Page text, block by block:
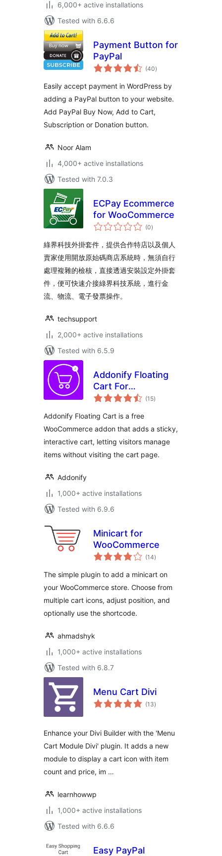
6,000+ active installations
Tested with 6.6.6
Payment Button for
PayPal
(40total
ratings
)
Easily accept payment in WordPress by
adding a PayPal button to your website.
Add PayPal Buy Now, Add to Cart,
Subscription or Donation button.
Noor Alam
4,000+ active installations
Tested with 7.0.3
ECPay Ecommerce
for WooCommerce
(0total
ratings
)
綠界科技外掛套件，提供合作特店以及個人
賣家使用開放原始碼商店系統時，無須自行
處理複雜的檢核，直接透過安裝設定外掛套
件，便可快速介接綠界科技系統，進行金
流、物流、電子發票操作。
techsupport
2,000+ active installations
Tested with 6.5.9
Addonify Floating
Cart For
WooCommerce
(15total
ratings
)
Addonify Floating Cart is a free
WooCommerce addon that adds a sticky,
interactive cart, letting visitors manage
items without visiting the cart page.
Addonify
1,000+ active installations
Tested with 6.9.6
Minicart for
WooCommerce
(14total
ratings
)
The simple plugin to add a minicart on
your WooCommerce store. Choose from
multiple cart icons, adjust position, and
optionally use the shortcode.
ahmadshyk
1,000+ active installations
Tested with 6.8.7
Menu Cart Divi
(13total
ratings
)
Enhance your Divi Builder with the 'Menu
Cart Module Divi' plugin. It adds a new
module to display a cart icon with item
count and price, im …
learnhowwp
1,000+ active installations
Tested with 6.6.6
Easy PayPal